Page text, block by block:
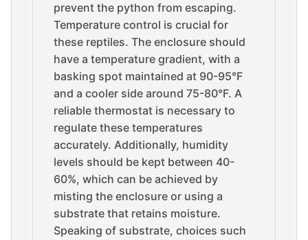
prevent the python from escaping.
Temperature control is crucial for
these reptiles. The enclosure should
have a temperature gradient, with a
basking spot maintained at 90-95°F
and a cooler side around 75-80°F. A
reliable thermostat is necessary to
regulate these temperatures
accurately. Additionally, humidity
levels should be kept between 40-
60%, which can be achieved by
misting the enclosure or using a
substrate that retains moisture.
Speaking of substrate, choices such